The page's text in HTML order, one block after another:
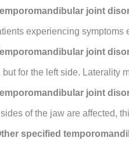
joint
experiencing
joint
but for the left side. Laterality
joint
of the jaw are affected,
specified